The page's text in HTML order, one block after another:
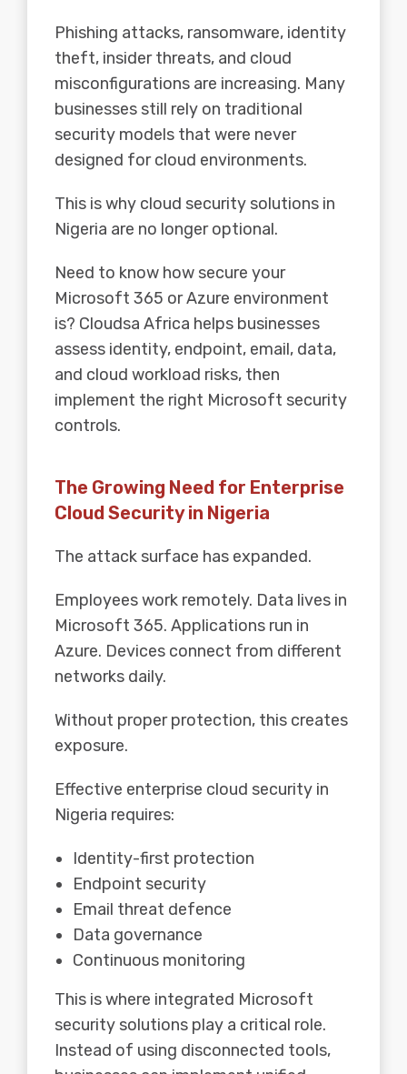
Phishing attacks, ransomware, identity
theft, insider threats, and cloud
misconfigurations are increasing. Many
businesses still rely on traditional
security models that were never
designed for cloud environments.
This is why cloud security solutions in
Nigeria are no longer optional.
Need to know how secure your
Microsoft 365 or Azure environment
is? Cloudsa Africa helps businesses
assess identity, endpoint, email, data,
and cloud workload risks, then
implement the right Microsoft security
controls.
The Growing Need for Enterprise
Cloud Security in Nigeria
The attack surface has expanded.
Employees work remotely. Data lives in
Microsoft 365. Applications run in
Azure. Devices connect from different
networks daily.
Without proper protection, this creates
exposure.
Effective enterprise cloud security in
Nigeria requires:
Identity-first protection
Endpoint security
Email threat defence
Data governance
Continuous monitoring
This is where integrated Microsoft
security solutions play a critical role.
Instead of using disconnected tools,